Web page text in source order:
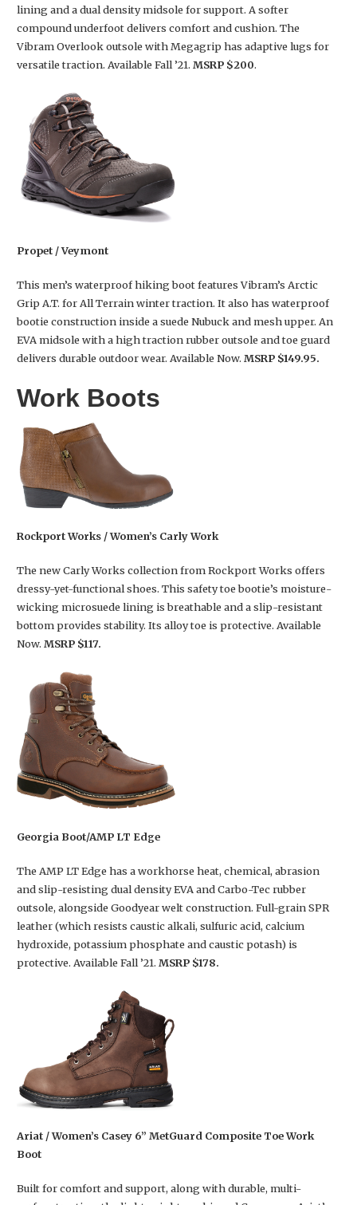
lining and a dual density midsole for support. A softer
compound underfoot delivers comfort and cushion. The
Vibram Overlook outsole with Megagrip has adaptive lugs for
versatile traction. Available Fall ’21. MSRP $200.
Propet / Veymont
This men’s waterproof hiking boot features Vibram’s Arctic
Grip A.T. for All Terrain winter traction. It also has waterproof
bootie construction inside a suede Nubuck and mesh upper. An
EVA midsole with a high traction rubber outsole and toe guard
delivers durable outdoor wear. Available Now. MSRP $149.95.
Work Boots
Rockport Works / Women’s Carly Work
The new Carly Works collection from Rockport Works offers
dressy-yet-functional shoes. This safety toe bootie’s moisture-
wicking microsuede lining is breathable and a slip-resistant
bottom provides stability. Its alloy toe is protective. Available
Now. MSRP $117.
Georgia Boot/AMP LT Edge
The AMP LT Edge has a workhorse heat, chemical, abrasion
and slip-resisting dual density EVA and Carbo-Tec rubber
outsole, alongside Goodyear welt construction. Full-grain SPR
leather (which resists caustic alkali, sulfuric acid, calcium
hydroxide, potassium phosphate and caustic potash) is
protective. Available Fall ’21. MSRP $178.
Ariat / Women’s Casey 6” MetGuard Composite Toe Work
Boot
Built for comfort and support, along with durable, multi-